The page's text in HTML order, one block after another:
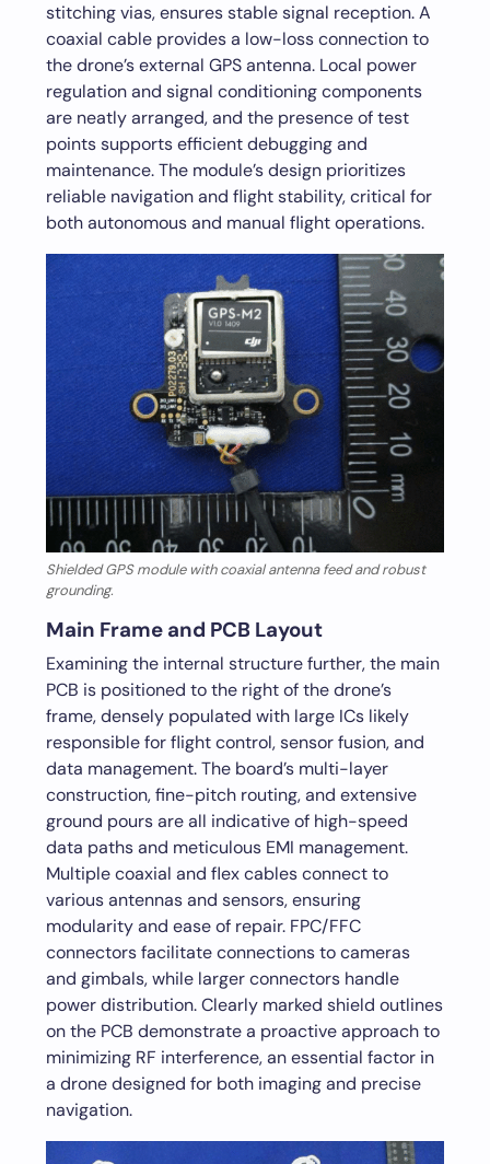
stitching vias, ensures stable signal reception. A
coaxial cable provides a low-loss connection to
the drone’s external GPS antenna. Local power
regulation and signal conditioning components
are neatly arranged, and the presence of test
points supports efficient debugging and
maintenance. The module’s design prioritizes
reliable navigation and flight stability, critical for
both autonomous and manual flight operations.
Shielded GPS module with coaxial antenna feed and robust
grounding.
Main Frame and PCB Layout
Examining the internal structure further, the main
PCB is positioned to the right of the drone’s
frame, densely populated with large ICs likely
responsible for flight control, sensor fusion, and
data management. The board’s multi-layer
construction, fine-pitch routing, and extensive
ground pours are all indicative of high-speed
data paths and meticulous EMI management.
Multiple coaxial and flex cables connect to
various antennas and sensors, ensuring
modularity and ease of repair. FPC/FFC
connectors facilitate connections to cameras
and gimbals, while larger connectors handle
power distribution. Clearly marked shield outlines
on the PCB demonstrate a proactive approach to
minimizing RF interference, an essential factor in
a drone designed for both imaging and precise
navigation.